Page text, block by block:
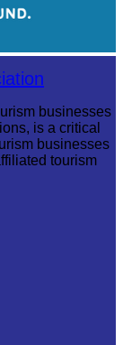
businesses
is a critical
businesses
tourism